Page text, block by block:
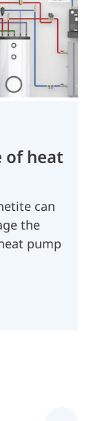
heat
can
pump